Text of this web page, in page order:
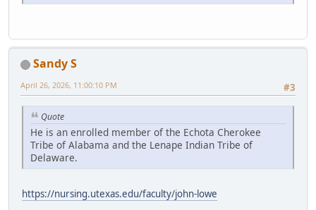
Sandy S
#3
April 26, 2026, 11:00:10 PM
Quote
He is an enrolled member of the Echota Cherokee
Tribe of Alabama and the Lenape Indian Tribe of
Delaware.
https://nursing.utexas.edu/faculty/john-lowe